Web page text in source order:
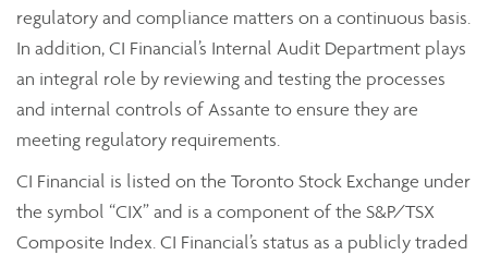
regulatory and compliance matters on a continuous basis.
In addition, CI Financial’s Internal Audit Department plays
an integral role by reviewing and testing the processes
and internal controls of Assante to ensure they are
meeting regulatory requirements.
CI Financial is listed on the Toronto Stock Exchange under
the symbol “CIX” and is a component of the S&P/TSX
Composite Index. CI Financial’s status as a publicly traded